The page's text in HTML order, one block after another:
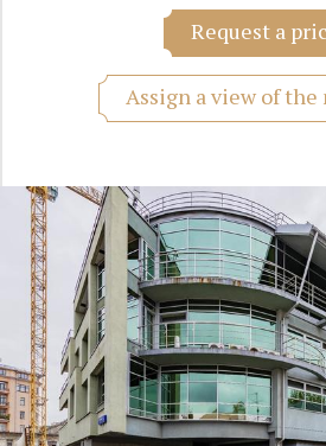
Request a
Assign a view of the